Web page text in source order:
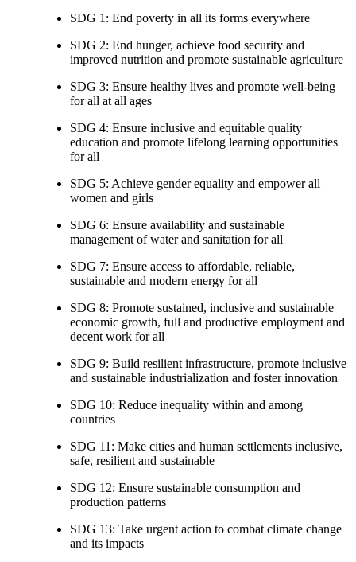
SDG 1: End poverty in all its forms everywhere
SDG 2: End hunger, achieve food security and
improved nutrition and promote sustainable agriculture
SDG 3: Ensure healthy lives and promote well-being
for all at all ages
SDG 4: Ensure inclusive and equitable quality
education and promote lifelong learning opportunities
for all
SDG 5: Achieve gender equality and empower all
women and girls
SDG 6: Ensure availability and sustainable
management of water and sanitation for all
SDG 7: Ensure access to affordable, reliable,
sustainable and modern energy for all
SDG 8: Promote sustained, inclusive and sustainable
economic growth, full and productive employment and
decent work for all
SDG 9: Build resilient infrastructure, promote inclusive
and sustainable industrialization and foster innovation
SDG 10: Reduce inequality within and among
countries
SDG 11: Make cities and human settlements inclusive,
safe, resilient and sustainable
SDG 12: Ensure sustainable consumption and
production patterns
SDG 13: Take urgent action to combat climate change
and its impacts